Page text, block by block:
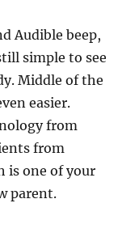
Audible beep,
simple to see
Middle of the
easier.
from
from
is one of your
parent.